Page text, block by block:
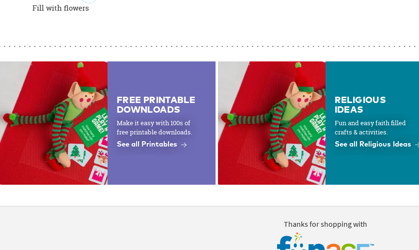
Fill with flowers
FREE PRINTABLE
DOWNLOADS
Make it easy with 100s of
free printable downloads.
See all Printables
RELIGIOUS
IDEAS
Fun and easy faith filled
crafts & activities.
See all Religious Ideas
Thanks for shopping with